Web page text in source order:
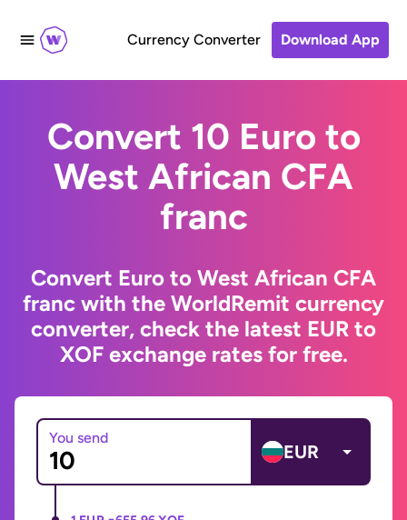
Currency Converter Download App
Convert 10 Euro to
West African CFA
franc
Convert Euro to West African CFA
franc with the WorldRemit currency
converter, check the latest EUR to
XOF exchange rates for free.
You send
EUR